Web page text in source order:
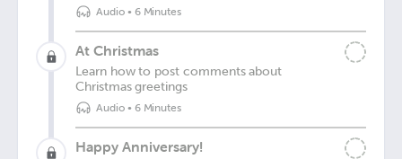
Audio• 6 Minutes
At Christmas
Learn how to post comments about
Christmas greetings
Audio• 6 Minutes
Happy Anniversary!